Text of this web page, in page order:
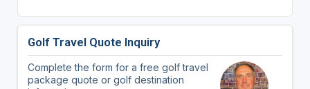
Golf Travel Quote Inquiry
Complete the form for a free golf travel
package quote or golf destination